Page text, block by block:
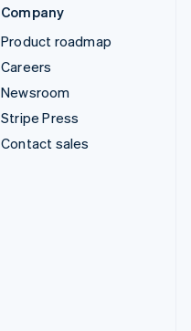
Company
Product roadmap
Careers
Newsroom
Stripe Press
Contact sales